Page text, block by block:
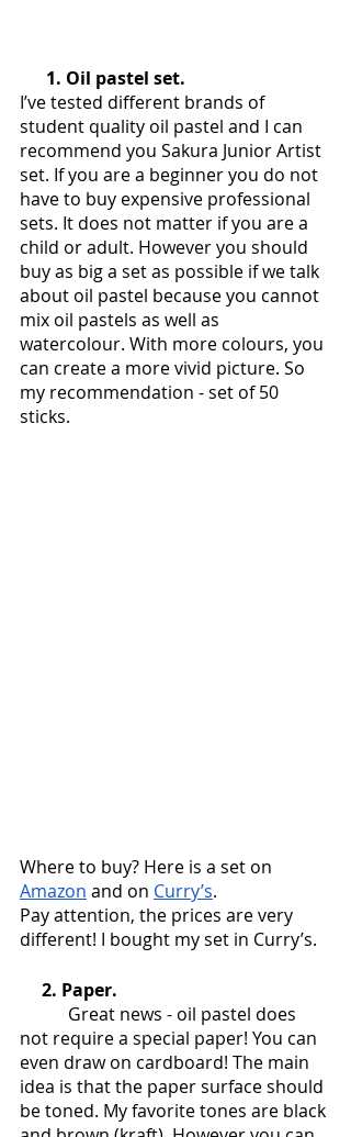
      1. Oil pastel set.
I’ve tested different brands of
student quality oil pastel and I can
recommend you Sakura Junior Artist
set. If you are a beginner you do not
have to buy expensive professional
sets. It does not matter if you are a
child or adult. However you should
buy as big a set as possible if we talk
about oil pastel because you cannot
mix oil pastels as well as
watercolour. With more colours, you
can create a more vivid picture. So
my recommendation - set of 50
sticks.
Where to buy? Here is a set on
Amazon and on Curry’s.
Pay attention, the prices are very
different! I bought my set in Curry’s.
     2. Paper.
not require a special paper! You can
even draw on cardboard! The main
idea is that the paper surface should
be toned. My favorite tones are black